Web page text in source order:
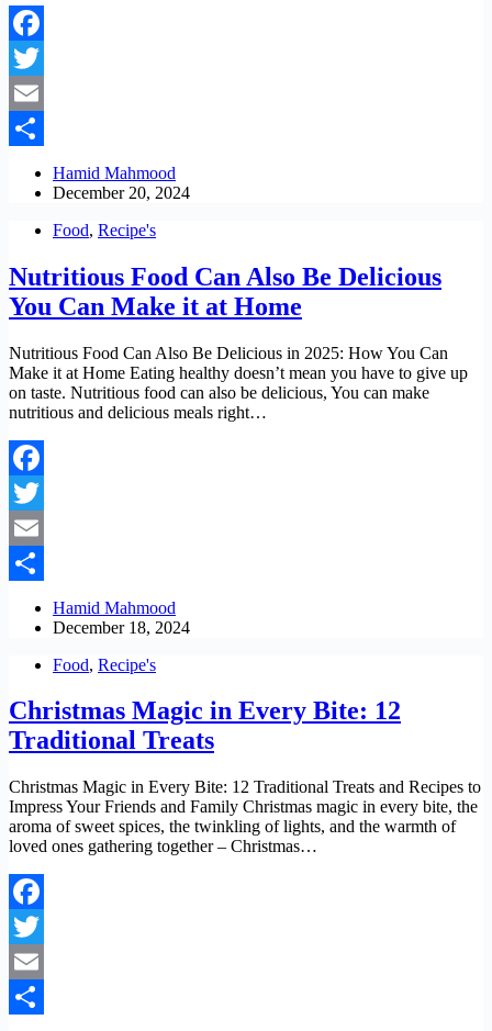
Facebook
Twitter
Email
Hamid Mahmood
December 20, 2024
Food, Recipe's
Nutritious Food Can Also Be Delicious
You Can Make it at Home
Nutritious Food Can Also Be Delicious in 2025: How You Can
Make it at Home Eating healthy doesn’t mean you have to give up
on taste. Nutritious food can also be delicious, You can make
nutritious and delicious meals right…
Facebook
Twitter
Email
Hamid Mahmood
December 18, 2024
Food, Recipe's
Christmas Magic in Every Bite: 12
Traditional Treats
Christmas Magic in Every Bite: 12 Traditional Treats and Recipes to
Impress Your Friends and Family Christmas magic in every bite, the
aroma of sweet spices, the twinkling of lights, and the warmth of
loved ones gathering together – Christmas…
Facebook
Twitter
Email